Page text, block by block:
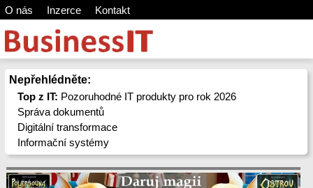
O nás Inzerce Kontakt
Nepřehlédněte:
Top z IT: Pozoruhodné IT produkty pro rok 2026
Správa dokumentů
Digitální transformace
Informační systémy